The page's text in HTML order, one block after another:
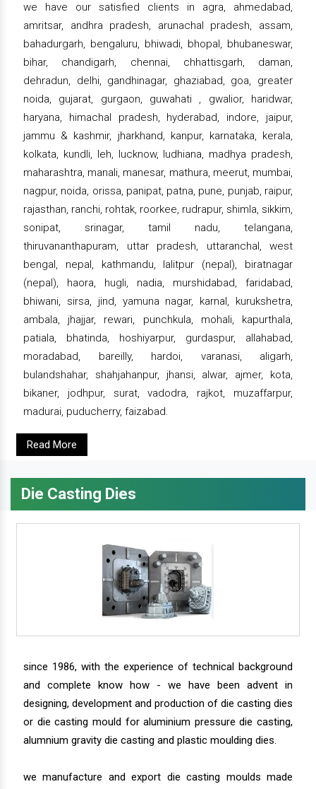
we have our satisfied clients in agra, ahmedabad,
amritsar, andhra pradesh, arunachal pradesh, assam,
bahadurgarh, bengaluru, bhiwadi, bhopal, bhubaneswar,
bihar, chandigarh, chennai, chhattisgarh, daman,
dehradun, delhi, gandhinagar, ghaziabad, goa, greater
noida, gujarat, gurgaon, guwahati , gwalior, haridwar,
haryana, himachal pradesh, hyderabad, indore, jaipur,
jammu & kashmir, jharkhand, kanpur, karnataka, kerala,
kolkata, kundli, leh, lucknow, ludhiana, madhya pradesh,
maharashtra, manali, manesar, mathura, meerut, mumbai,
nagpur, noida, orissa, panipat, patna, pune, punjab, raipur,
rajasthan, ranchi, rohtak, roorkee, rudrapur, shimla, sikkim,
sonipat, srinagar, tamil nadu, telangana,
thiruvananthapuram, uttar pradesh, uttaranchal, west
bengal, nepal, kathmandu, lalitpur (nepal), biratnagar
(nepal), haora, hugli, nadia, murshidabad, faridabad,
bhiwani, sirsa, jind, yamuna nagar, karnal, kurukshetra,
ambala, jhajjar, rewari, punchkula, mohali, kapurthala,
patiala, bhatinda, hoshiyarpur, gurdaspur, allahabad,
moradabad, bareilly, hardoi, varanasi, aligarh,
bulandshahar, shahjahanpur, jhansi, alwar, ajmer, kota,
bikaner, jodhpur, surat, vadodra, rajkot, muzaffarpur,
madurai, puducherry, faizabad.
Read More
Die Casting Dies
since 1986, with the experience of technical background
and complete know how - we have been advent in
designing, development and production of die casting dies
or die casting mould for aluminium pressure die casting,
alumnium gravity die casting and plastic moulding dies.
we manufacture and export die casting moulds made